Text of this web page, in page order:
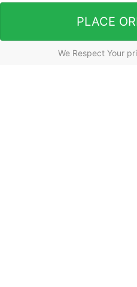
PLACE
We Respect Your